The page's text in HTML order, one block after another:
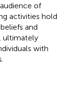
of
activities hold
and
ultimately
with